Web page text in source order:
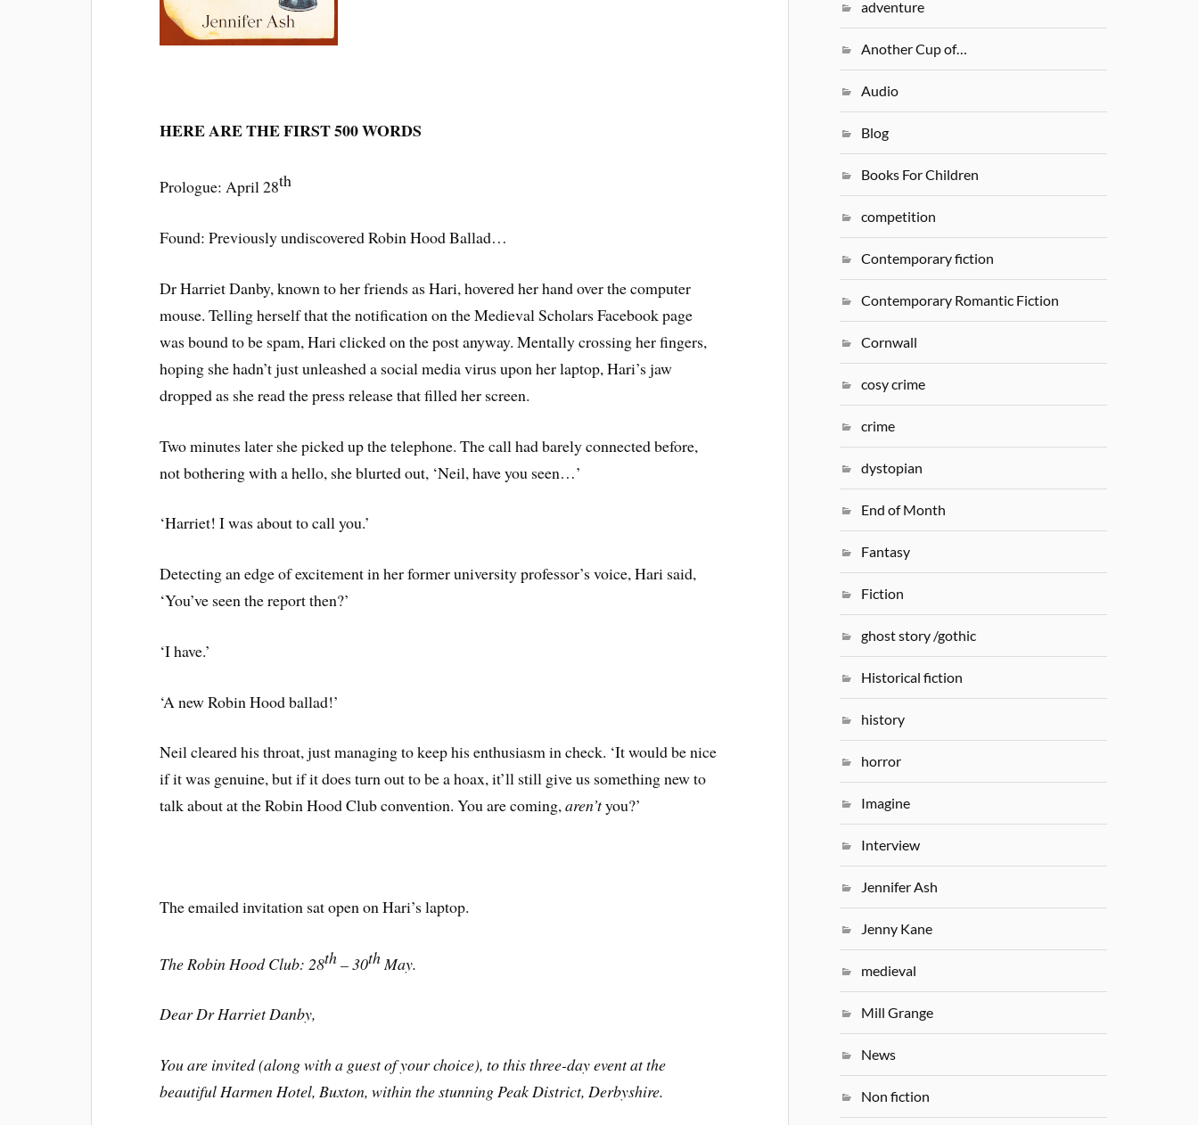
HERE ARE THE FIRST 500 WORDS
Prologue: April 28th
Found: Previously undiscovered Robin Hood Ballad…
Dr Harriet Danby, known to her friends as Hari, hovered her hand over the computer
mouse. Telling herself that the notification on the Medieval Scholars Facebook page
was bound to be spam, Hari clicked on the post anyway. Mentally crossing her fingers,
hoping she hadn’t just unleashed a social media virus upon her laptop, Hari’s jaw
dropped as she read the press release that filled her screen.
Two minutes later she picked up the telephone. The call had barely connected before,
not bothering with a hello, she blurted out, ‘Neil, have you seen…’
‘Harriet! I was about to call you.’
Detecting an edge of excitement in her former university professor’s voice, Hari said,
‘You’ve seen the report then?’
‘I have.’
‘A new Robin Hood ballad!’
Neil cleared his throat, just managing to keep his enthusiasm in check. ‘It would be nice
if it was genuine, but if it does turn out to be a hoax, it’ll still give us something new to
talk about at the Robin Hood Club convention. You are coming,aren’tyou?’
The emailed invitation sat open on Hari’s laptop.
The Robin Hood Club: 28th– 30th May.
Dear Dr Harriet Danby,
You are invited (along with a guest of your choice), to this three-day event at the
beautiful Harmen Hotel, Buxton, within the stunning Peak District, Derbyshire.
adventure
Another Cup of…
Audio
Blog
Books For Children
competition
Contemporary fiction
Contemporary Romantic Fiction
Cornwall
cosy crime
crime
dystopian
End of Month
Fantasy
Fiction
ghost story /gothic
Historical fiction
history
horror
Imagine
Interview
Jennifer Ash
Jenny Kane
medieval
Mill Grange
News
Non fiction